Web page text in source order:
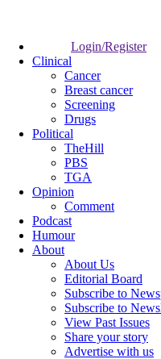
Login/Register
Clinical
Cancer
Breast cancer
Screening
Drugs
Political
TheHill
PBS
TGA
Opinion
Comment
Podcast
Humour
About
About Us
Editorial Board
Subscribe to
Subscribe to
View Past Issues
Share your story
Advertise with us